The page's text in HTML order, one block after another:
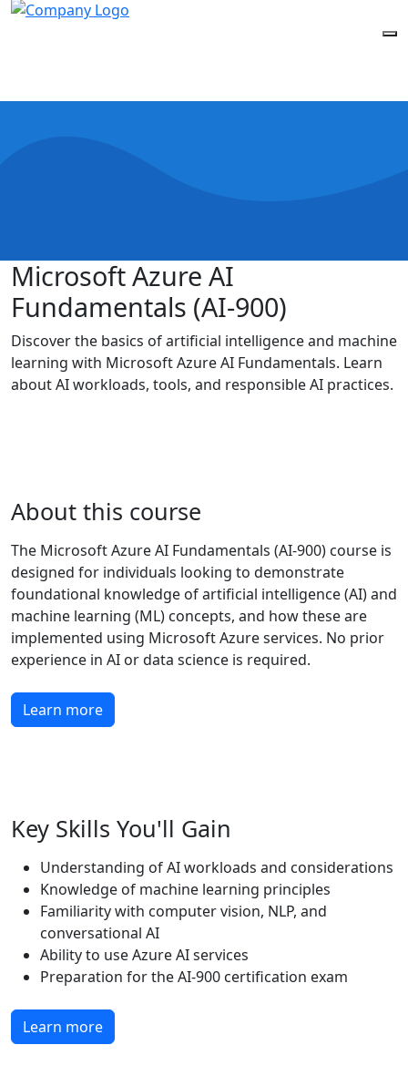
Microsoft Azure AI
Fundamentals (AI-900)
Discover the basics of artificial intelligence and machine
learning with Microsoft Azure AI Fundamentals. Learn
about AI workloads, tools, and responsible AI practices.
About this course
The Microsoft Azure AI Fundamentals (AI-900) course is
designed for individuals looking to demonstrate
foundational knowledge of artificial intelligence (AI) and
machine learning (ML) concepts, and how these are
implemented using Microsoft Azure services. No prior
experience in AI or data science is required.
Learn more
Key Skills You'll Gain
Understanding of AI workloads and considerations
Knowledge of machine learning principles
Familiarity with computer vision, NLP, and
conversational AI
Ability to use Azure AI services
Preparation for the AI-900 certification exam
Learn more